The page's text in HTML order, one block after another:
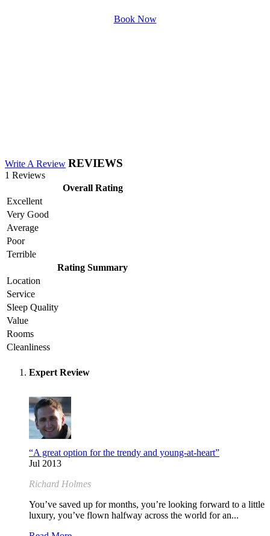
Book Now
Write A Review REVIEWS
1 Reviews
Overall Rating
Excellent
Very Good
Average
Poor
Terrible
Rating Summary
Location
Service
Sleep Quality
Value
Rooms
Cleanliness
Expert Review
“A great option for the trendy and young-at-heart”
Jul 2013
Richard Holmes
You’ve saved up for months, you’re looking forward to a little
luxury, you’ve flown halfway across the world for an...